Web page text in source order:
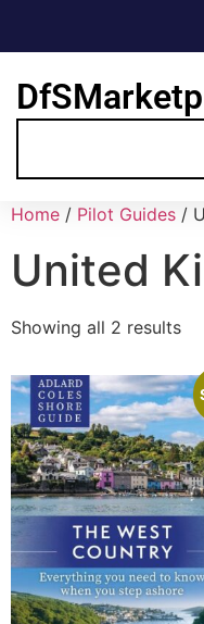
Home / Pilot Guides /
United
Showing all 2 results